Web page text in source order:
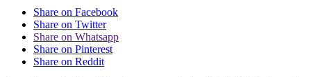
Share on Facebook
Share on Twitter
Share on Whatsapp
Share on Pinterest
Share on Reddit